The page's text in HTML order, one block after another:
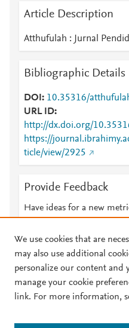
Article Description
Atthufulah : Jurnal
Bibliographic Details
DOI
10.35316/
URL ID
http://dx.doi.org/
https://
ticle/view/2925
Provide Feedback
Have ideas for a new
© 2026 Plum Analytics
Cookies are used by this site. To
We use cookies that are
may also use additional
personalize our content and
manage your cookie
link. For more information,